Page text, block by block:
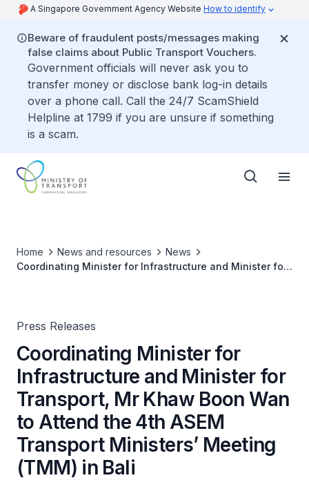
A Singapore Government Agency Website How to identify
Beware of fraudulent posts/messages making
false claims about Public Transport Vouchers.
Government officials will never ask you to
transfer money or disclose bank log-in details
over a phone call. Call the 24/7 ScamShield
Helpline at 1799 if you are unsure if something
is a scam.
Home News and resources
News
Coordinating Minister for Infrastructure and Minister for
Press Releases
Coordinating Minister for
Infrastructure and Minister for
Transport, Mr Khaw Boon Wan
to Attend the 4th ASEM
Transport Ministers’ Meeting
(TMM) in Bali